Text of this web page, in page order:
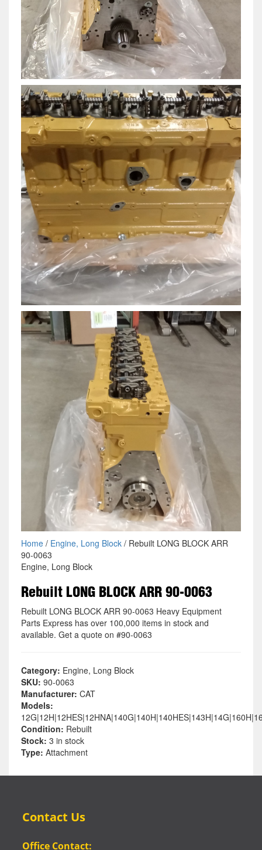
Home/ Engine, Long Block/ Rebuilt LONG BLOCK ARR
90-0063
Engine, Long Block
Rebuilt LONG BLOCK ARR 90-0063
Rebuilt LONG BLOCK ARR 90-0063 Heavy Equipment
Parts Express has over 100,000 items in stock and
available. Get a quote on #90-0063
Category: Engine, Long Block
SKU: 90-0063
Manufacturer: CAT
Models:
Condition: Rebuilt
Stock: 3 in stock
Type: Attachment
Contact Us
Office Contact: